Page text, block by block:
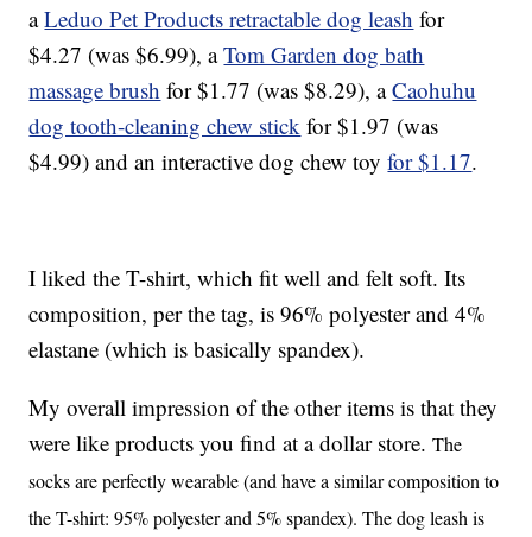
aLeduo Pet Products retractable dog leash for
$4.27 (was $6.99), aTom Garden dog bath
massage brush for $1.77 (was $8.29), aCaohuhu
dog tooth-cleaning chew stick for $1.97 (was
$4.99) and an interactive dog chew toyfor $1.17.
I liked the T-shirt, which fit well and felt soft. Its
composition, per the tag, is 96% polyester and 4%
elastane (which is basically spandex).
My overall impression of the other items is that they
were like products you find at a dollar store.The
socks are perfectly wearable (and have a similar composition to
the T-shirt: 95% polyester and 5% spandex). The dog leash is